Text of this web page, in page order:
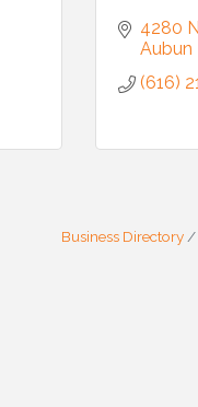
4280
Aubun
(616)
Business Directory